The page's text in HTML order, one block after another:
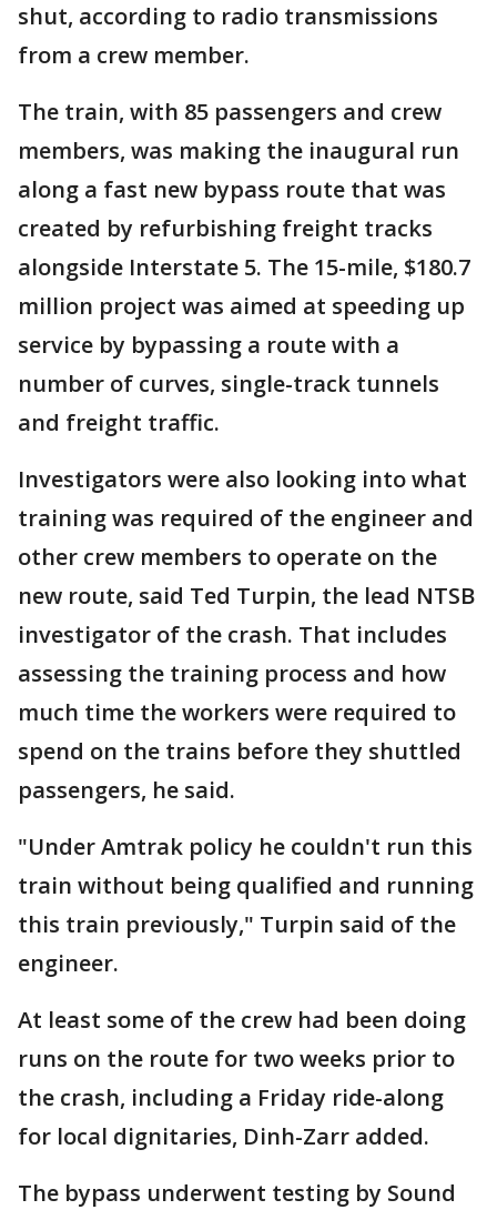
shut, according to radio transmissions
from a crew member.
The train, with 85 passengers and crew
members, was making the inaugural run
along a fast new bypass route that was
created by refurbishing freight tracks
alongside Interstate 5. The 15-mile, $180.7
million project was aimed at speeding up
service by bypassing a route with a
number of curves, single-track tunnels
and freight traffic.
Investigators were also looking into what
training was required of the engineer and
other crew members to operate on the
new route, said Ted Turpin, the lead NTSB
investigator of the crash. That includes
assessing the training process and how
much time the workers were required to
spend on the trains before they shuttled
passengers, he said.
"Under Amtrak policy he couldn't run this
train without being qualified and running
this train previously," Turpin said of the
engineer.
At least some of the crew had been doing
runs on the route for two weeks prior to
the crash, including a Friday ride-along
for local dignitaries, Dinh-Zarr added.
The bypass underwent testing by Sound